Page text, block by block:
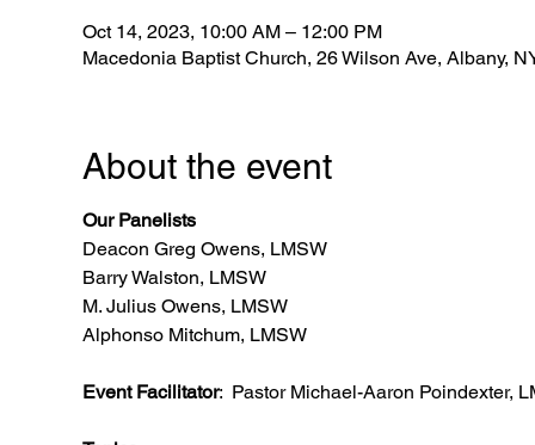
Oct 14, 2023, 10:00 AM – 12:00 PM
Macedonia Baptist Church, 26 Wilson Ave, Albany,
About the event
Our Panelists
Deacon Greg Owens, LMSW
Barry Walston, LMSW
M. Julius Owens, LMSW
Alphonso Mitchum, LMSW
Event Facilitator: Pastor Michael-Aaron Poindexter,